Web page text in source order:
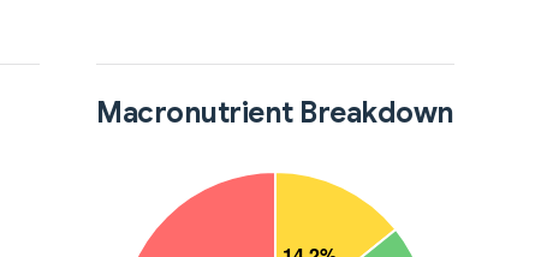
Macronutrient Breakdown